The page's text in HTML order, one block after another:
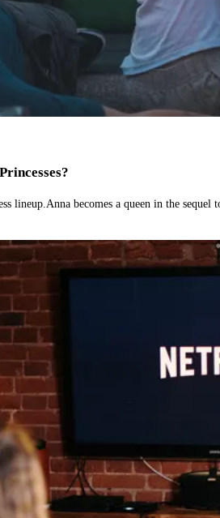
lineup.Anna becomes a queen in the sequel